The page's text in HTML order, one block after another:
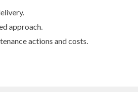
approach.
actions and costs.